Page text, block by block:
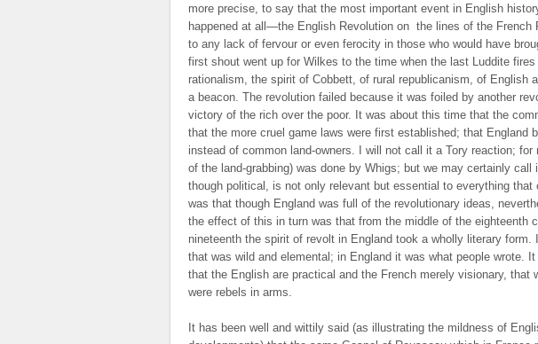
more precise, to say that the most important event in English
happened at all—the English Revolution on the lines of the French
to any lack of fervour or even ferocity in those who would have
first shout went up for Wilkes to the time when the last Luddite
rationalism, the spirit of Cobbett, of rural republicanism, of English
a beacon. The revolution failed because it was foiled by another
victory of the rich over the poor. It was about this time that the
that the more cruel game laws were first established; that England
instead of common land-owners. I will not call it a Tory reaction;
of the land-grabbing) was done by Whigs; but we may certainly call
though political, is not only relevant but essential to everything that
was that though England was full of the revolutionary ideas,
the effect of this in turn was that from the middle of the eighteenth
nineteenth the spirit of revolt in England took a wholly literary form.
that was wild and elemental; in England it was what people wrote.
that the English are practical and the French merely visionary, that
were rebels in arms.
It has been well and wittily said (as illustrating the mildness of